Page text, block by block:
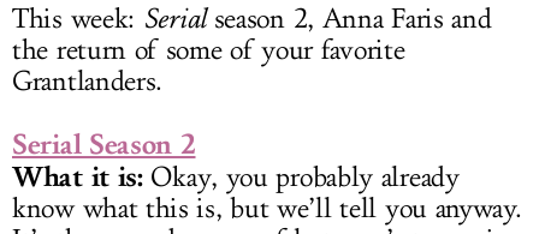
This week: Serialseason 2, Anna Faris and
the return of some of your favorite
Grantlanders.
Serial Season 2
What it is:Okay, you probably already
know what this is, but we’ll tell you anyway.